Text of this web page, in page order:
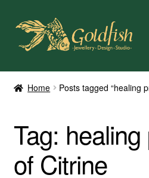
Skip
navigation
Skip
content
Home
My Account
Contact Us
Home Posts tagged “healing
Tag:
of Citrine